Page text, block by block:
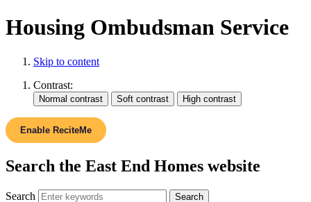
Housing Ombudsman Service
Skip to content
Contrast:
Enable ReciteMe
Search the East End Homes website
Search